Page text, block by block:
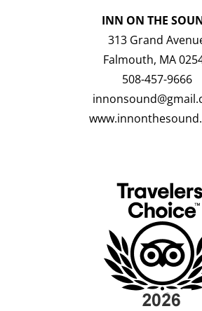
INN ON THE
313 Grand
Falmouth, MA
508-457-9666